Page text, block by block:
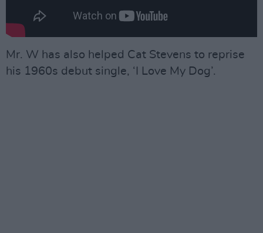
Mr. W has also helped Cat Stevens to reprise
his 1960s debut single, ‘I Love My Dog’.